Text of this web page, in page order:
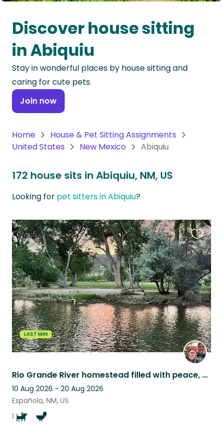
Oceania
Continent
South
America
Continent
Antarctica
Discover house sitting
in Abiquiu
Stay in wonderful places by house sitting and
caring for cute pets.
Join now
Home
House & Pet Sitting Assignments
United States
New Mexico Abiquiu
172 house sits in Abiquiu, NM, US
Looking for pet sitters in Abiquiu?
LAST MIN
Rio Grande River homestead filled with peace, near extraordinary daytrips.
10 Aug 2026 - 20 Aug 2026
Española, NM, US
1
this
listing